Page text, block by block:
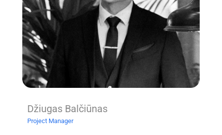
Džiugas Balčiūnas
Project Manager